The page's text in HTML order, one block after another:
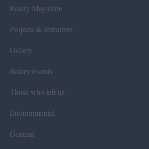
Rotary Magazine
Projects & Initiatives
Gallery
Rotary Events
Those who left us
Environmental
General